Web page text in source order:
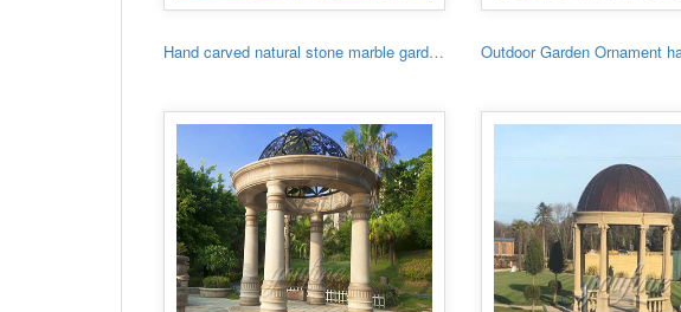
Hand carved natural stone marble garden gazebo for sale